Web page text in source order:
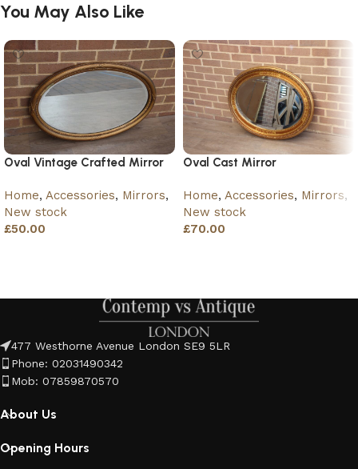
You May Also Like
Oval Vintage Crafted Mirror
Home, Accessories, Mirrors,
New stock
£50.00
Oval Cast Mirror
Home, Accessories, Mirrors,
New stock
£70.00
477 Westhorne Avenue London SE9 5LR
Phone: 02031490342
Mob: 07859870570
About Us
Opening Hours